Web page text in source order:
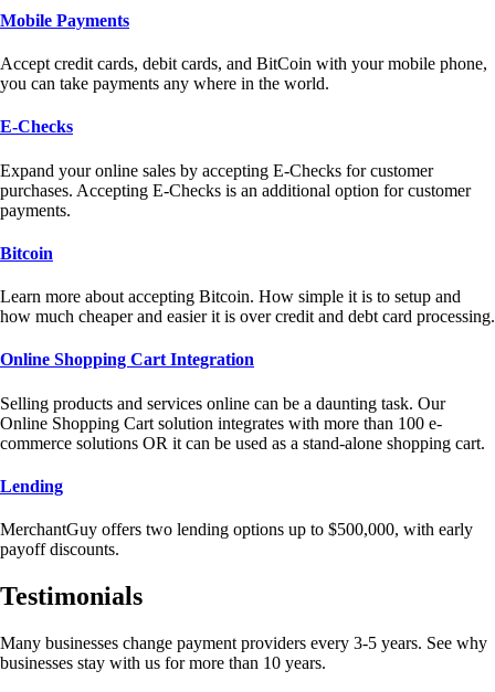
Mobile Payments
Accept credit cards, debit cards, and BitCoin with your mobile phone,
you can take payments any where in the world.
E-Checks
Expand your online sales by accepting E-Checks for customer
purchases. Accepting E-Checks is an additional option for customer
payments.
Bitcoin
Learn more about accepting Bitcoin. How simple it is to setup and
how much cheaper and easier it is over credit and debt card processing.
Online Shopping Cart Integration
Selling products and services online can be a daunting task. Our
Online Shopping Cart solution integrates with more than 100 e-
commerce solutions OR it can be used as a stand-alone shopping cart.
Lending
MerchantGuy offers two lending options up to $500,000, with early
payoff discounts.
Testimonials
Many businesses change payment providers every 3-5 years. See why
businesses stay with us for more than 10 years.